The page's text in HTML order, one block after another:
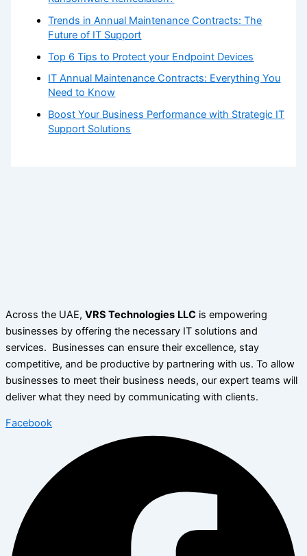
Trends in Annual Maintenance Contracts: The
Future of IT Support
Top 6 Tips to Protect your Endpoint Devices
IT Annual Maintenance Contracts: Everything You
Need to Know
Boost Your Business Performance with Strategic IT
Support Solutions
Across the UAE, VRS Technologies LLC is empowering
businesses by offering the necessary IT solutions and
services. Businesses can ensure their excellence, stay
competitive, and be productive by partnering with us. To allow
businesses to meet their business needs, our expert teams will
deliver what they need by communicating with clients.
Facebook